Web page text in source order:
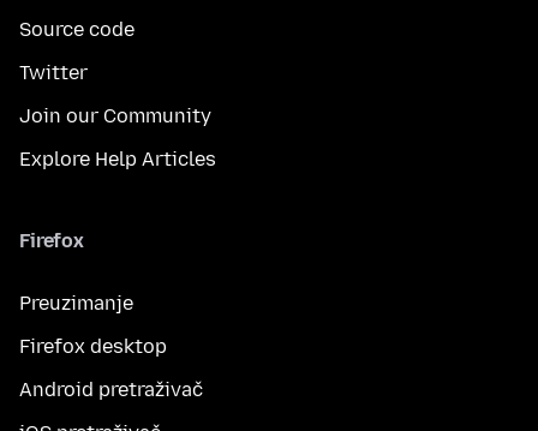
Source code
Twitter
Join our Community
Explore Help Articles
Firefox
Preuzimanje
Firefox desktop
Android pretraživač